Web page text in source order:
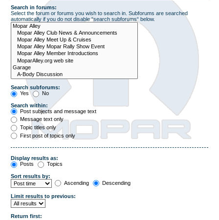
Search in forums:
Select the forum or forums you wish to search in. Subforums are searched
automatically if you do not disable “search subforums“ below.
Search subforums:
Yes
No
Search within:
Post subjects and message text
Message text only
Topic titles only
First post of topics only
Display results as:
Posts
Topics
Sort results by:
Ascending
Descending
Limit results to previous:
Return first: